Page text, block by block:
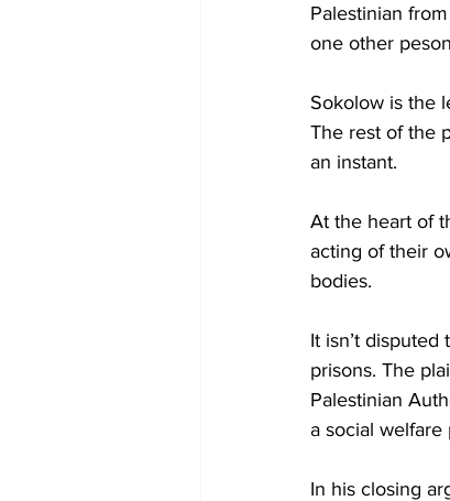
Palestinian
one other
Sokolow is the
The rest of the
an instant.
At the heart of
acting of their
bodies.
It isn’t
prisons. The
Palestinian
a social welfare
In his closing